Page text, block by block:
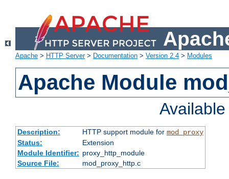
Apache > HTTP Server> Documentation > Version 2.4 > Modules
Apache Module
Description: HTTP support module for mod_proxy
Status:
Extension
Module Identifier: proxy_http_module
Source File:
mod_proxy_http.c